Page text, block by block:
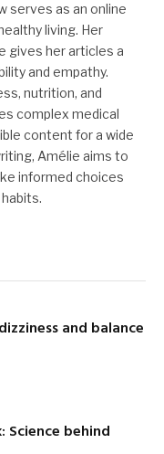
serves as an online
living. Her
gives her articles a
and empathy.
nutrition, and
complex medical
content for a wide
Amélie aims to
informed choices
and balance
Science behind